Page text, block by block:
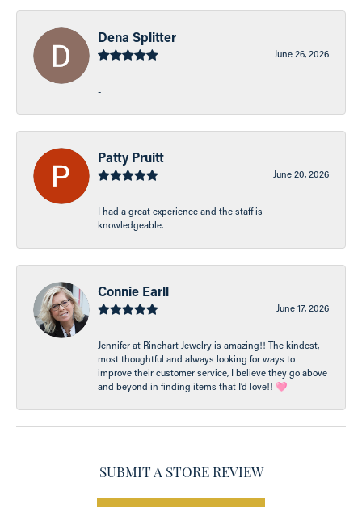
Dena Splitter
June 26, 2026
-
Patty Pruitt
June 20, 2026
I had a great experience and the staff is
knowledgeable.
Connie Earll
June 17, 2026
Jennifer at Rinehart Jewelry is amazing!! The kindest,
most thoughtful and always looking for ways to
improve their customer service, I believe they go above
and beyond in finding items that I’d love!! 🩷
SUBMIT A STORE REVIEW